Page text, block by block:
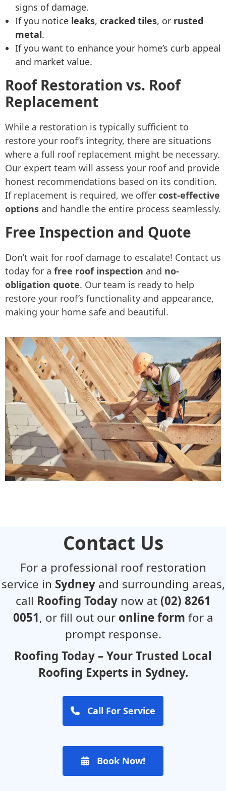
signs of damage.
If you notice leaks, cracked tiles, or rusted
metal.
If you want to enhance your home’s curb appeal
and market value.
Roof Restoration vs. Roof
Replacement
While a restoration is typically sufficient to
restore your roof’s integrity, there are situations
where a full roof replacement might be necessary.
Our expert team will assess your roof and provide
honest recommendations based on its condition.
If replacement is required, we offer cost-effective
options and handle the entire process seamlessly.
Free Inspection and Quote
Don’t wait for roof damage to escalate! Contact us
today for a free roof inspection and no-
obligation quote. Our team is ready to help
restore your roof’s functionality and appearance,
making your home safe and beautiful.
Contact Us
For a professional roof restoration
service in Sydneyand surrounding areas,
call Roofing Todaynow at (02) 8261
0051, or fill out our online form for a
prompt response.
Roofing Today – Your Trusted Local
Roofing Experts in Sydney.
Call For Service
Book Now!